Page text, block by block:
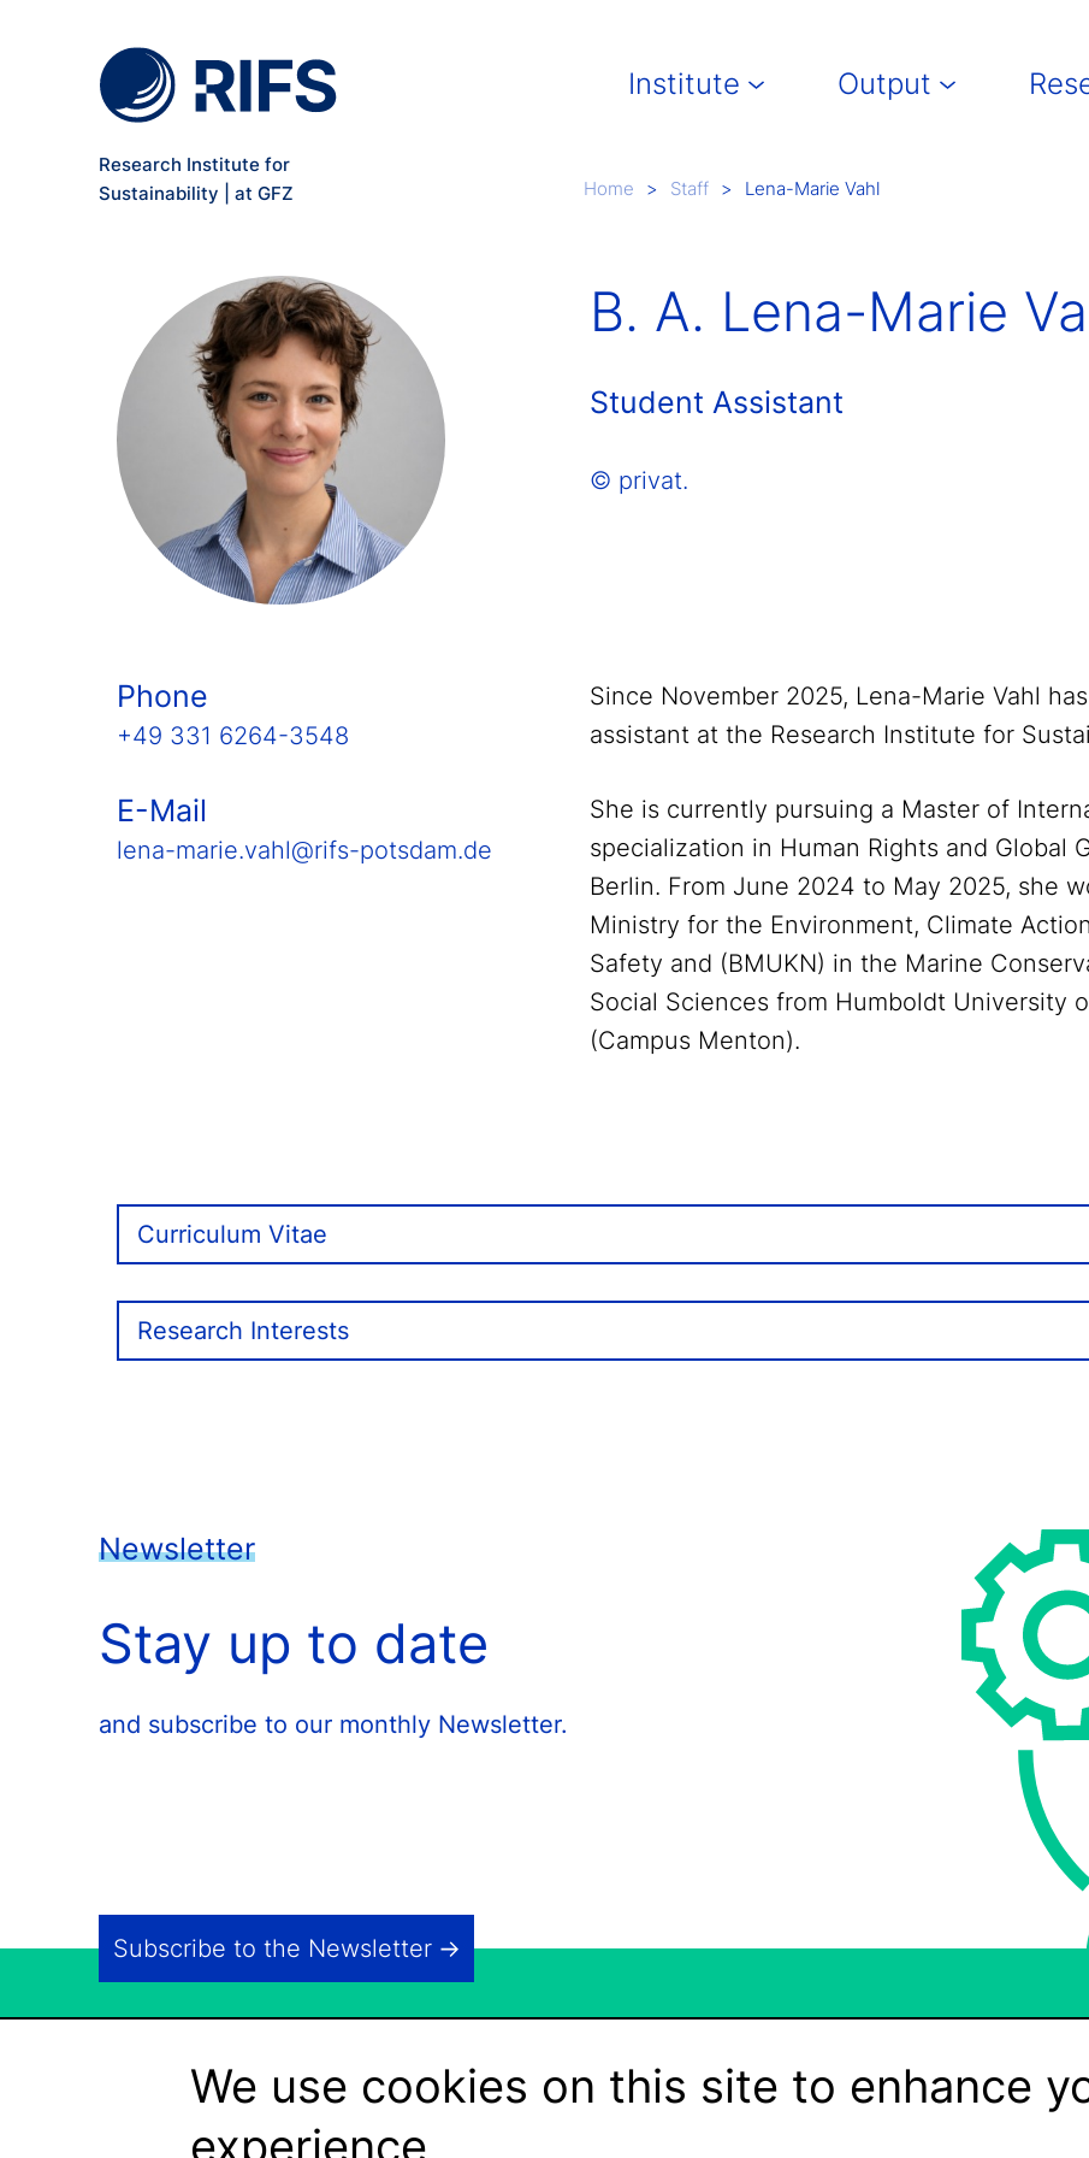
Institute Output
Research Institute for
Sustainability | at GFZ
Breadcrumb
Home Staff Lena-Marie Vahl
B. A. Lena-Marie
Student Assistant
© privat.
Phone
+49 331 6264-3548
E-Mail
lena-marie.vahl@rifs-potsdam.de
Since November 2025, Lena-Marie Vahl
assistant at the Research Institute for
She is currently pursuing a Master of
specialization in Human Rights and Global
Berlin. From June 2024 to May 2025, she
Ministry for the Environment, Climate
Safety and (BMUKN) in the Marine
Social Sciences from Humboldt University
(Campus Menton).
Curriculum Vitae
Research Interests
Newsletter
Stay up to date
and subscribe to our monthly Newsletter.
Subscribe to the Newsletter
We use cookies on this site to enhance
experience